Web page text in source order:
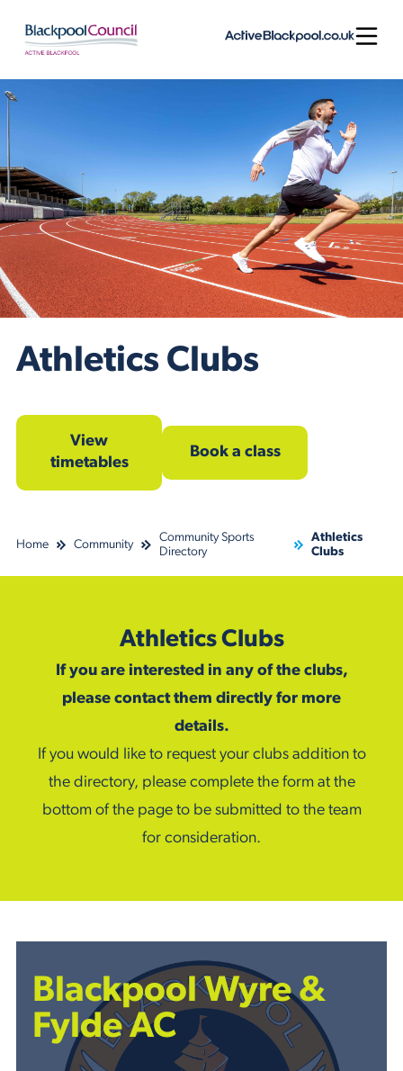
Athletics Clubs
View
timetables
Book a class
Home Community
Community Sports
Directory
Athletics
Clubs
Athletics Clubs
If you are interested in any of the clubs,
please contact them directly for more
details.
If you would like to request your clubs addition to
the directory, please complete the form at the
bottom of the page to be submitted to the team
for consideration.
Blackpool Wyre &
Fylde AC